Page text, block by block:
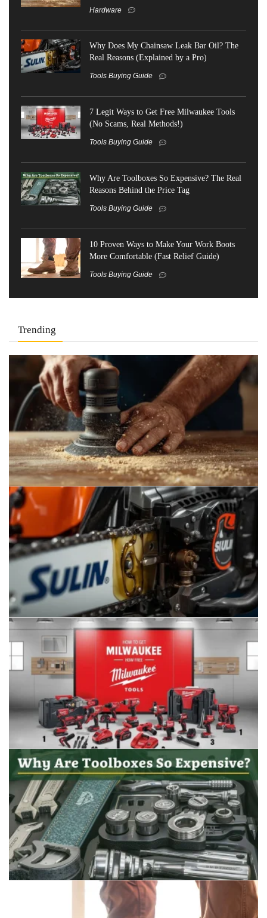
Hardware
Why Does My Chainsaw Leak Bar Oil? The
Real Reasons (Explained by a Pro)
Tools Buying Guide
7 Legit Ways to Get Free Milwaukee Tools
(No Scams, Real Methods!)
Tools Buying Guide
Why Are Toolboxes So Expensive? The Real
Reasons Behind the Price Tag
Tools Buying Guide
10 Proven Ways to Make Your Work Boots
More Comfortable (Fast Relief Guide)
Tools Buying Guide
Trending